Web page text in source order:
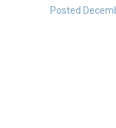
Posted